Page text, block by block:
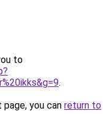
to
.
you can return to